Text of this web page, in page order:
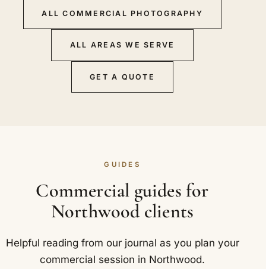
ALL COMMERCIAL PHOTOGRAPHY
ALL AREAS WE SERVE
GET A QUOTE
GUIDES
Commercial guides for
Northwood clients
Helpful reading from our journal as you plan your
commercial session in Northwood.